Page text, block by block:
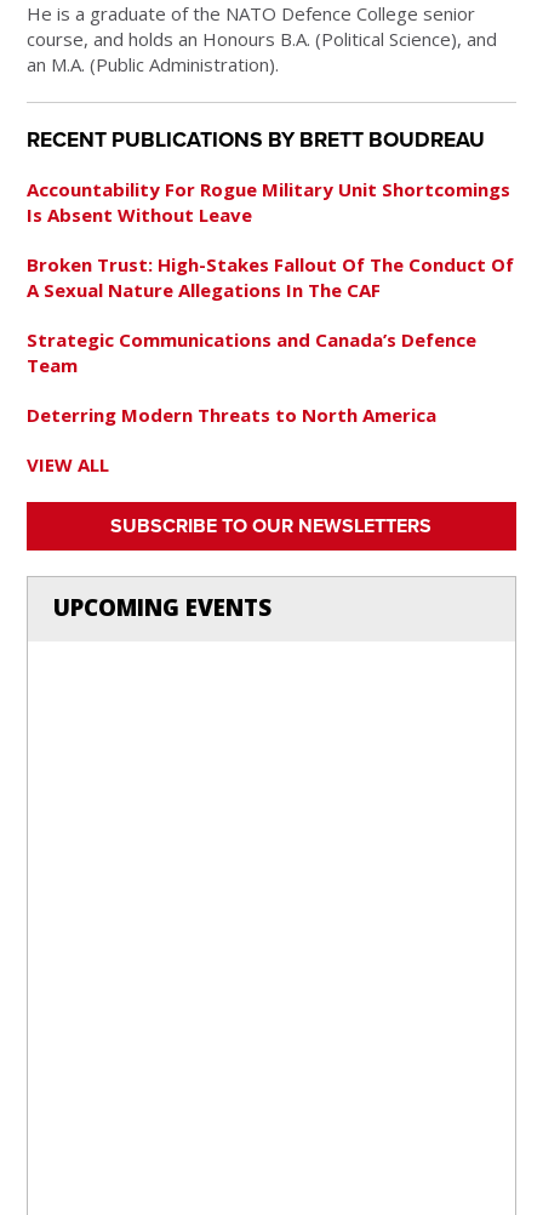
He is a graduate of the NATO Defence College senior
course, and holds an Honours B.A. (Political Science), and
an M.A. (Public Administration).
RECENT PUBLICATIONS BY BRETT BOUDREAU
Accountability For Rogue Military Unit Shortcomings
Is Absent Without Leave
Broken Trust: High-Stakes Fallout Of The Conduct Of
A Sexual Nature Allegations In The CAF
Strategic Communications and Canada’s Defence
Team
Deterring Modern Threats to North America
VIEW ALL
SUBSCRIBE TO OUR NEWSLETTERS
UPCOMING EVENTS